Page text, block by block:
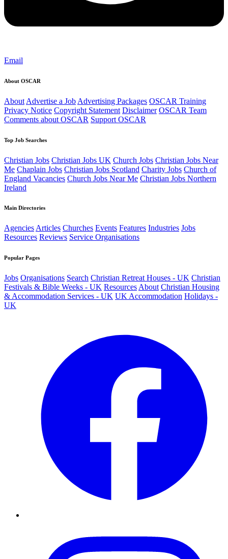
Email
About OSCAR
About Advertise a Job Advertising Packages OSCAR Training
Privacy Notice Copyright Statement Disclaimer OSCAR Team
Comments about OSCAR Support OSCAR
Top Job Searches
Christian Jobs Christian Jobs UK Church Jobs Christian Jobs Near
Me Chaplain Jobs Christian Jobs Scotland Charity Jobs Church of
England Vacancies Church Jobs Near Me Christian Jobs Northern
Ireland
Main Directories
AgenciesArticles Churches Events Features Industries Jobs
Resources Reviews Service Organisations
Popular Pages
Jobs Organisations Search Christian Retreat Houses - UK Christian
Festivals & Bible Weeks - UK Resources About Christian Housing
& Accommodation Services - UK UK Accommodation Holidays -
UK